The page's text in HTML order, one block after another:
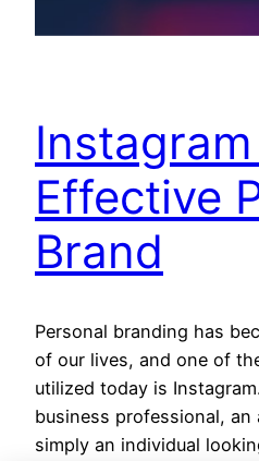
Effective
Brand
Personal branding has
of our lives, and one of
utilized today is
business professional,
simply an individual